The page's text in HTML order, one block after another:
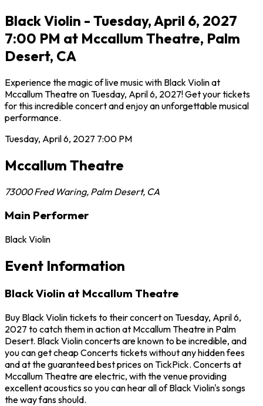
Black Violin - Tuesday, April 6, 2027
7:00 PM at Mccallum Theatre, Palm
Desert, CA
Experience the magic of live music with Black Violin at
Mccallum Theatre on Tuesday, April 6, 2027! Get your tickets
for this incredible concert and enjoy an unforgettable musical
performance.
Tuesday, April 6, 2027 7:00 PM
Mccallum Theatre
73000 Fred Waring, Palm Desert, CA
Main Performer
Black Violin
Event Information
Black Violin at Mccallum Theatre
Buy Black Violin tickets to their concert on Tuesday, April 6,
2027 to catch them in action at Mccallum Theatre in Palm
Desert. Black Violin concerts are known to be incredible, and
you can get cheap Concerts tickets without any hidden fees
and at the guaranteed best prices on TickPick. Concerts at
Mccallum Theatre are electric, with the venue providing
excellent acoustics so you can hear all of Black Violin's songs
the way fans should.